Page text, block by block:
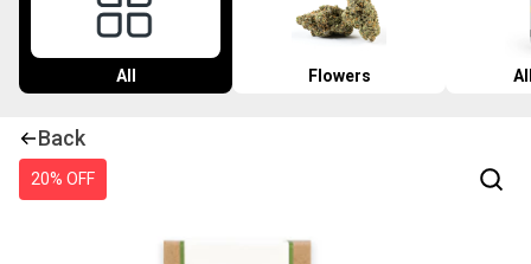
All Flowers
Back
20% OFF